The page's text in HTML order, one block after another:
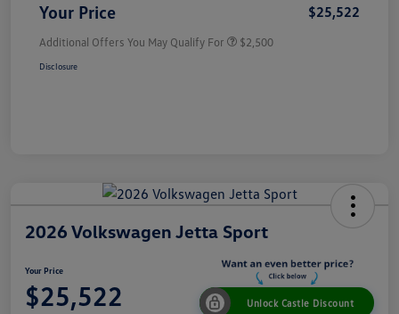
Your Price $25,522
Additional Offers You May Qualify For $2,500
Disclosure
2026 Volkswagen Jetta Sport
Your Price
$25,522 Unlock Castle Discount